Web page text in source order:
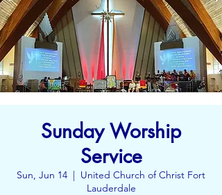
Sunday Worship
Service
Sun, Jun 14
  |
United Church of Christ Fort
Lauderdale